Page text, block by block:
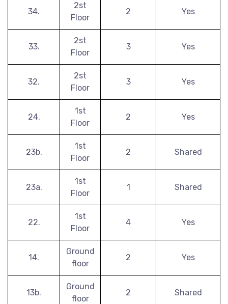
34.
2st
Floor
2 Yes
33.
2st
Floor
3 Yes
32.
2st
Floor
3 Yes
24.
1st
Floor
2 Yes
23b.
1st
Floor
2 Shared
23a.
1st
Floor
1 Shared
22.
1st
Floor
4 Yes
14.
Ground
floor
2 Yes
13b.
Ground
floor
2 Shared